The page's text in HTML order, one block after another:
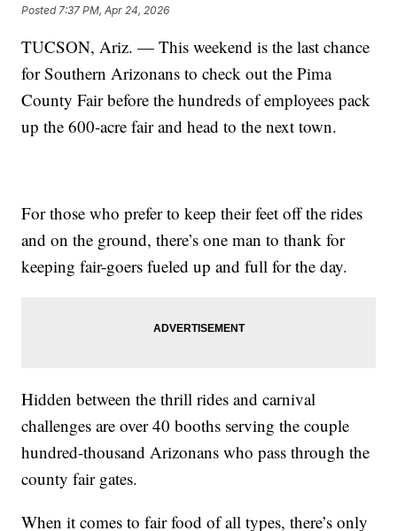
Posted 7:37 PM, Apr 24, 2026
TUCSON, Ariz. — This weekend is the last chance
for Southern Arizonans to check out the Pima
County Fair before the hundreds of employees pack
up the 600-acre fair and head to the next town.
For those who prefer to keep their feet off the rides
and on the ground, there’s one man to thank for
keeping fair-goers fueled up and full for the day.
Hidden between the thrill rides and carnival
challenges are over 40 booths serving the couple
hundred-thousand Arizonans who pass through the
county fair gates.
When it comes to fair food of all types, there’s only